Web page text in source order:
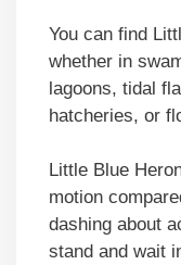
You can find
whether in
lagoons, tidal
hatcheries, or
Little Blue
motion
dashing about
stand and wait